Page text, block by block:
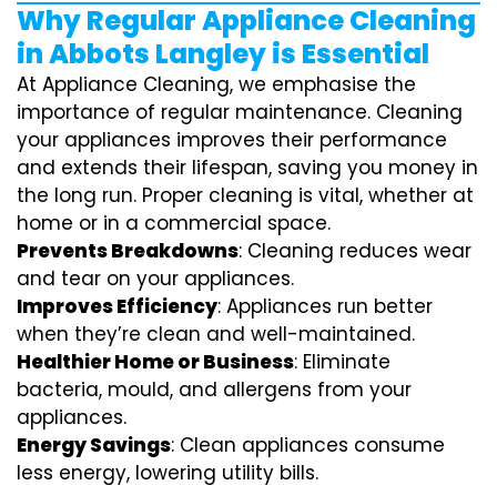
Why Regular Appliance Cleaning
in Abbots Langley is Essential
At Appliance Cleaning, we emphasise the
importance of regular maintenance. Cleaning
your appliances improves their performance
and extends their lifespan, saving you money in
the long run. Proper cleaning is vital, whether at
home or in a commercial space.
Prevents Breakdowns: Cleaning reduces wear
and tear on your appliances.
Improves Efficiency: Appliances run better
when they’re clean and well-maintained.
Healthier Home or Business: Eliminate
bacteria, mould, and allergens from your
appliances.
Energy Savings: Clean appliances consume
less energy, lowering utility bills.